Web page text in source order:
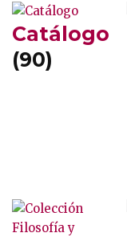
Catálogo
(90)